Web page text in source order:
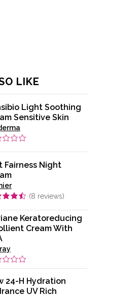
LIKE
Light Soothing
Sensitive Skin
Fairness Night
(8 reviews)
Keratoreducing
Cream With
24-H Hydration
UV Rich